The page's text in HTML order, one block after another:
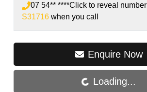
07 54** ****Click to reveal number
S31716 when you call
Enquire Now
Loading... Loading...